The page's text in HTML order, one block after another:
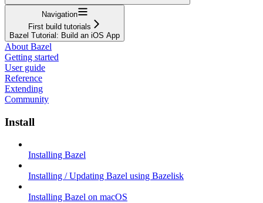
Navigation
First build tutorials
Bazel Tutorial: Build an iOS App
About Bazel
Getting started
User guide
Reference
Extending
Community
Install
Installing Bazel
Installing / Updating Bazel using Bazelisk
Installing Bazel on macOS